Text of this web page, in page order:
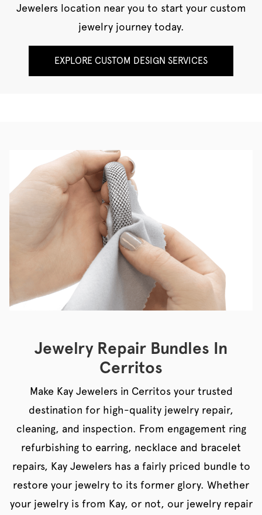
Jewelers location near you to start your custom
jewelry journey today.
EXPLORE CUSTOM DESIGN SERVICES
Jewelry Repair Bundles In
Cerritos
Make Kay Jewelers in Cerritos your trusted
destination for high-quality jewelry repair,
cleaning, and inspection. From engagement ring
refurbishing to earring, necklace and bracelet
repairs, Kay Jewelers has a fairly priced bundle to
restore your jewelry to its former glory. Whether
your jewelry is from Kay, or not, our jewelry repair